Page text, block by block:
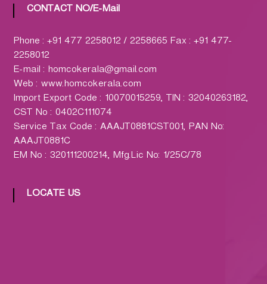
d
.
(
H
O
M
C
O
)
CONTACT NO/E-Mail
Phone : +91 477 2258012 / 2258665 Fax : +91 477-
2258012
E-mail : homcokerala@gmail.com
Web : www.homcokerala.com
Import Export Code : 10070015259, TIN : 32040263182,
CST No : 0402C111074
Service Tax Code : AAAJT0881CST001, PAN No:
AAAJT0881C
EM No : 320111200214, Mfg.Lic No: 1/25C/78
LOCATE US